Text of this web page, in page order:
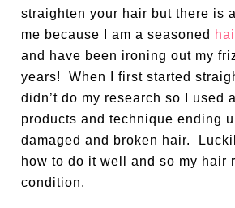
straighten your hair but there is
me because I am a seasoned
and have been ironing out my
years! When I first started
didn’t do my research so I used
products and technique ending
damaged and broken hair.
how to do it well and so my hair
condition.